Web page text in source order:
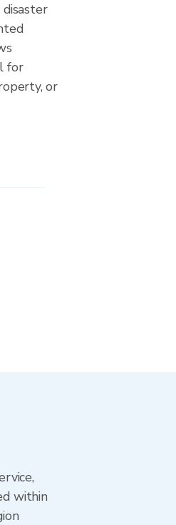
for
or
within